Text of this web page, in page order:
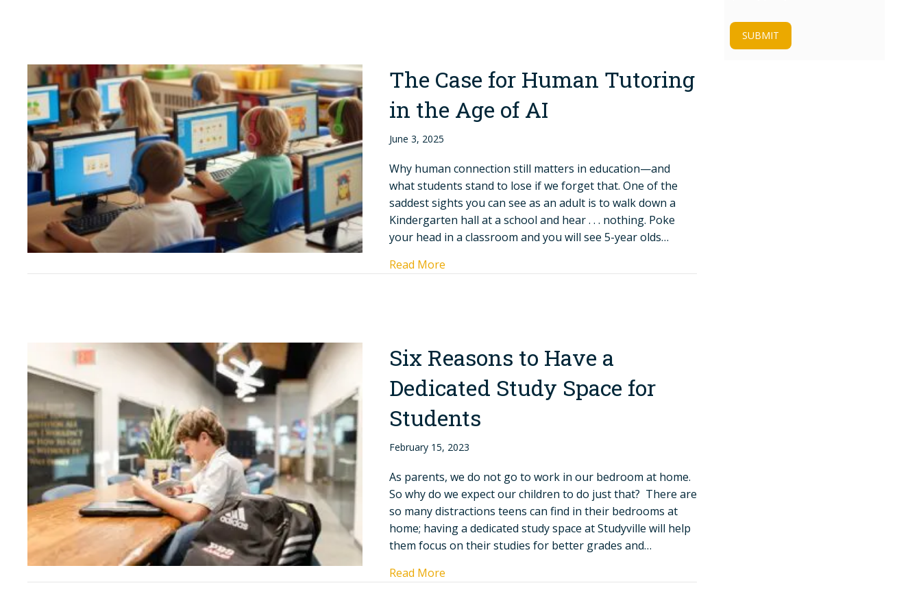
The Case for Human Tutoring
in the Age of AI
June 3, 2025
Why human connection still matters in education—and
what students stand to lose if we forget that. One of the
saddest sights you can see as an adult is to walk down a
Kindergarten hall at a school and hear . . . nothing. Poke
your head in a classroom and you will see 5-year olds…
Read More
Six Reasons to Have a
Dedicated Study Space for
Students
February 15, 2023
As parents, we do not go to work in our bedroom at home.
So why do we expect our children to do just that? There are
so many distractions teens can find in their bedrooms at
home; having a dedicated study space at Studyville will help
them focus on their studies for better grades and…
Read More
SUBMIT